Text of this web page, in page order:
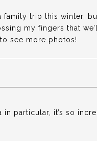
trip this winter,
my fingers that
see more photos!
particular, it’s so